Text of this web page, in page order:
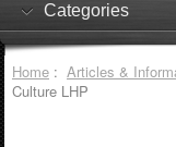
Checkout
Categories
Home: Articles &
Culture LHP